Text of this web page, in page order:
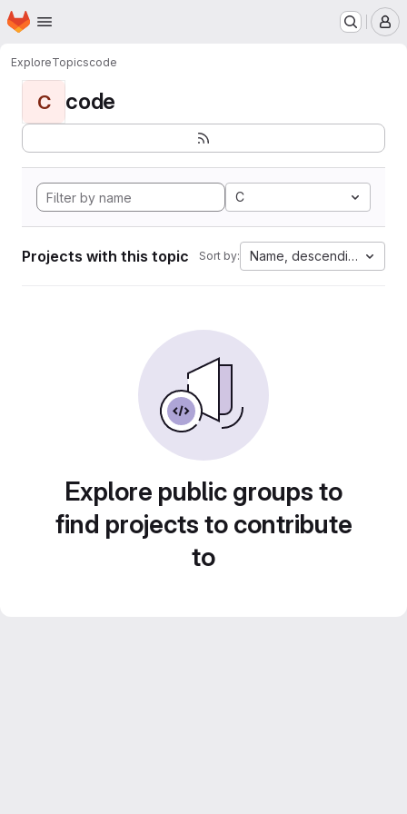
Skip to main content
Homepage
ExploreTopicscode
C code
C
Projects with this topic Sort by: Name, descending
Explore public groups to
find projects to contribute
to